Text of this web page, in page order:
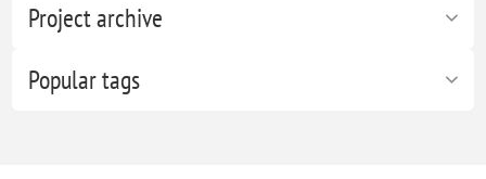
Project archive
Popular tags